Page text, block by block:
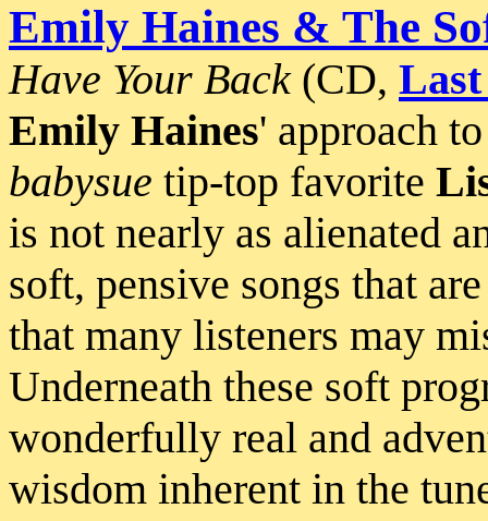
Emily Haines & The
Have Your Back(CD,
Emily Haines' approach
babysue tip-top favorite
is not nearly as alienated
soft, pensive songs that
that many listeners may
Underneath these soft
wonderfully real and
wisdom inherent in the